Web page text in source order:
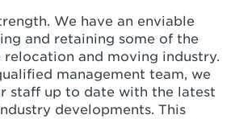
We have an enviable
and retaining some of the
and moving industry.
management team, we
staff up to date with the latest
developments. This